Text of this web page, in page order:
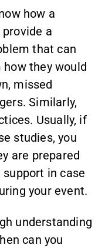
how a
a
that can
they would
missed
Similarly,
Usually, if
studies, you
are prepared
in case
your event.
understanding
can you